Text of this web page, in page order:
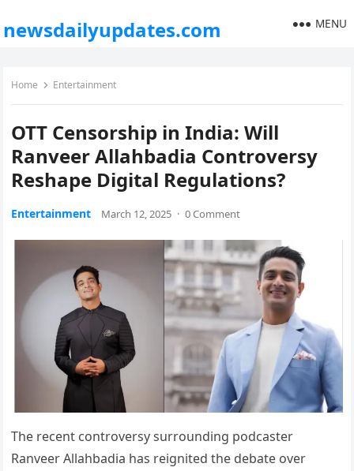
newsdailyupdates.com MENU
Home Entertainment
OTT Censorship in India: Will
Ranveer Allahbadia Controversy
Reshape Digital Regulations?
Entertainment March 12, 2025 · 0 Comment
The recent controversy surrounding podcaster
Ranveer Allahbadia has reignited the debate over